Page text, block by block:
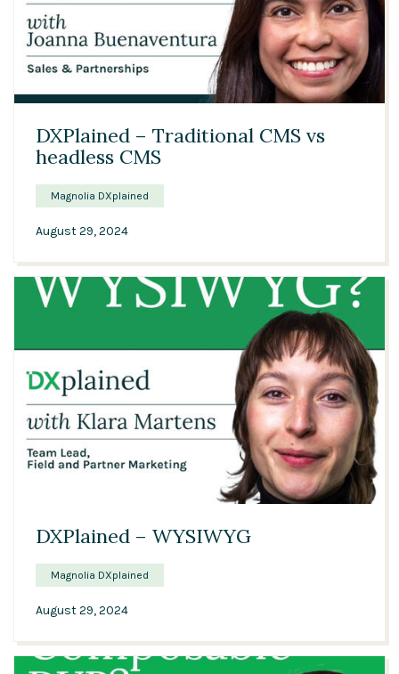
01:11
DXPlained – Traditional CMS vs
headless CMS
Magnolia DXplained
August 29, 2024
DXPlained – WYSIWYG
Magnolia DXplained
August 29, 2024